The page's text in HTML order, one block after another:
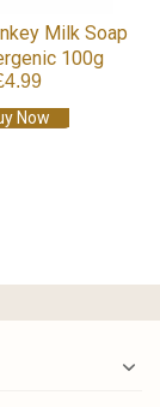
Milk Soap
100g
Now